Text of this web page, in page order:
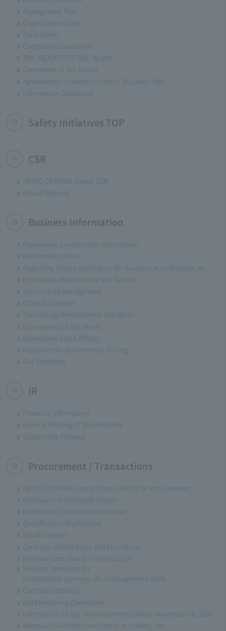
Management Plan
Organization Chart
Press Room
Corporate Governance
The "NEXCO CENTRAL" Brand
Companies in our Group
Agreements / Business License / Business Plan
Information Disclosure
Safety Initiatives TOP
CSR
NEXCO CENTRAL Group CSR
Annual Reports
Business Information
Expressway Construction Information
Maintenance Flow
Regarding Timely application for business accreditation, etc.
Expressway Maintenance and Service
Service Area Management
Other Businesses
Technology Development Initiatives
Environmental Initiatives
Expressway Stock Effects
Initiatives for autonomous driving
Our Solutions
IR
Financial Information
General Meeting of Shareholders
Sustainable Finance
Procurement / Transactions
NEXCO CENTRAL Group's Basic Policy for Procurement
Disclosure of Predicted Orders
Bid Notice / Contract Information
Qualification Registration
Small contract
Contract-related Rules and Procedures
Medium-term plan for construction
Medium-term plan for
construction (surveys, etc.) management work
Contract Statistics
Bid Monitoring Committee
Information on bid announcements before November 16, 2020
Removal of vehicles involved in accidents, etc.